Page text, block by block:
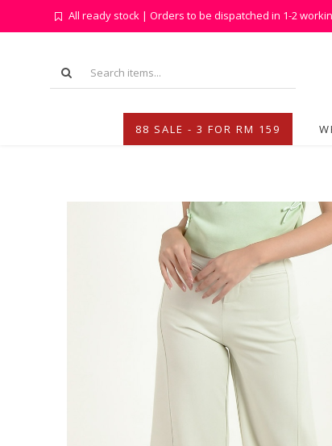
All ready stock | Orders to be dispatched in 1-2
88 SALE - 3 FOR RM 159